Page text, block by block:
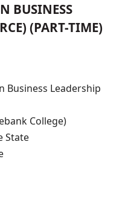
BUSINESS
(PART-TIME)
Business Leadership
College)
State